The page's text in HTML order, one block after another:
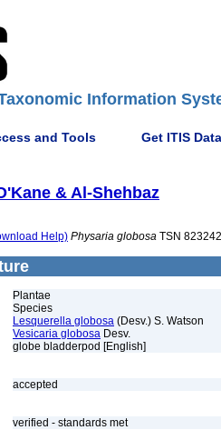
Information
and Tools Get ITIS Data
& Al-Shehbaz
Help) Physaria globosa TSN 823242
Plantae
Species
Lesquerella globosa (Desv.) S. Watson
Vesicaria globosa Desv.
globe bladderpod [English]
accepted
verified - standards met